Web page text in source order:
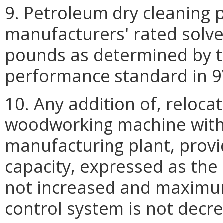
9. Petroleum dry cleaning
manufacturers' rated
pounds as determined by
performance standard in
10. Any addition of,
woodworking machine
manufacturing plant,
capacity, expressed as
not increased and
control system is not